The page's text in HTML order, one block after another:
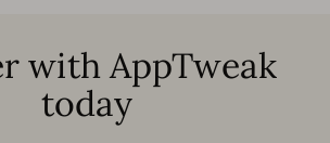
with AppTweak
today